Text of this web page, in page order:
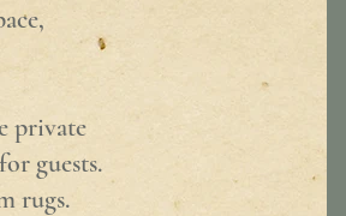
private
guests.
rugs.